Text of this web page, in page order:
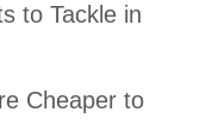
to Tackle in
Cheaper to